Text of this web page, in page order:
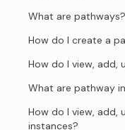
What are pathways?
How do I create a
How do I view, add,
What are pathway
How do I view, add,
instances?